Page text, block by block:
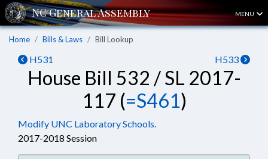
MENU
Home Bills & Laws Bill Lookup
H531 H533
House Bill 532 / SL 2017-
117 (=S461)
Modify UNC Laboratory Schools.
2017-2018 Session